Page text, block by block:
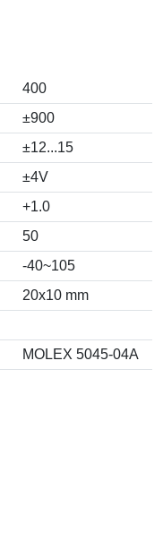
400
±900
±12...15
±4V
+1.0
50
-40~105
20x10 mm
MOLEX 5045-04A